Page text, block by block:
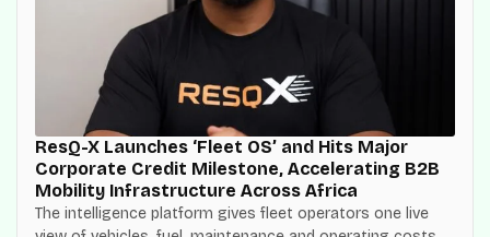
ResQ-X Launches ‘Fleet OS’ and Hits Major
Corporate Credit Milestone, Accelerating B2B
Mobility Infrastructure Across Africa
The intelligence platform gives fleet operators one live